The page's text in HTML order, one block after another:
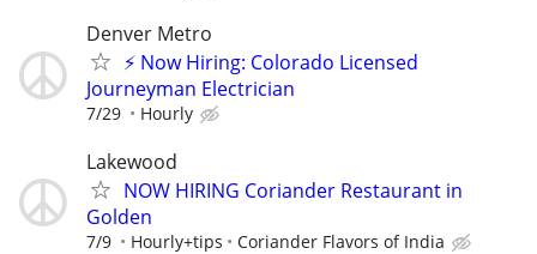
Denver Metro
⚡ Now Hiring: Colorado Licensed
Journeyman Electrician
7/29 Hourly
Lakewood
NOW HIRING Coriander Restaurant in
Golden
7/9 Hourly+tips Coriander Flavors of India